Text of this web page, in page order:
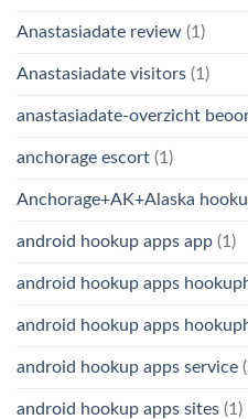
Anastasiadate review (1)
Anastasiadate visitors (1)
anastasiadate-overzicht
anchorage escort (1)
Anchorage+AK+Alaska
android hookup apps app (1)
android hookup apps
android hookup apps
android hookup apps service
android hookup apps sites (1)